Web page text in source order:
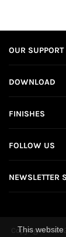
This
OUR SUPPORT
DOWNLOAD
FINISHES
FOLLOW US
NEWSLETTER
Copyright ©